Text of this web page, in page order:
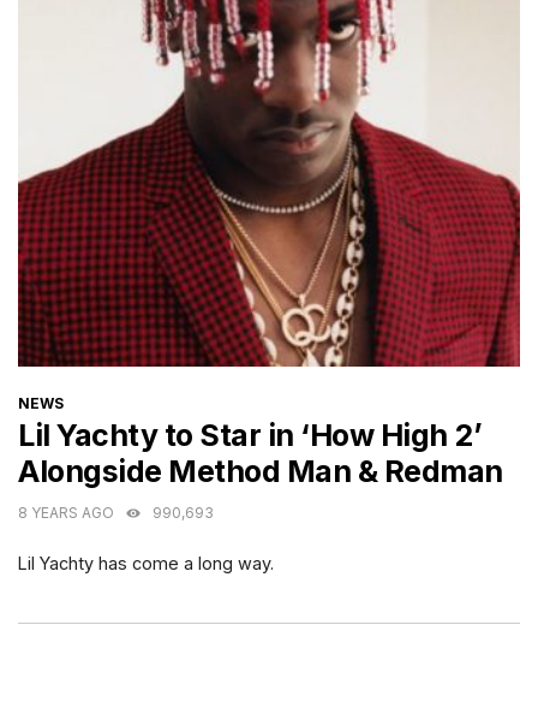
CATEGORIES
NEWS
Lil Yachty to Star in ‘How High 2’
Alongside Method Man & Redman
8 YEARS AGO 990,693
Lil Yachty has come a long way.